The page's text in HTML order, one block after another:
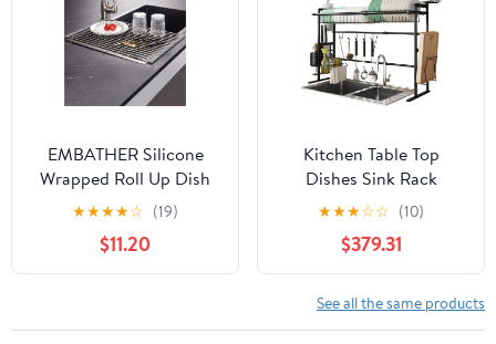
Plate Bakeware Storage
Organizer
EMBATHER Silicone
Wrapped Roll Up Dish
Drying Rack (20.8"x13.4",
★★★★☆ (19)
$11.20
Kitchen Table Top
Dishes Sink Rack
Telescopic Drain Rack
Drain Dish Rack Sink
Storage Rack Black
Storage Rack
★★★☆☆ (10)
$379.31
See all the same products